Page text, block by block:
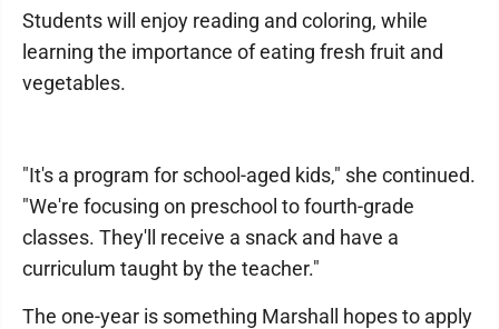
Students will enjoy reading and coloring, while
learning the importance of eating fresh fruit and
vegetables.
"It's a program for school-aged kids," she continued.
"We're focusing on preschool to fourth-grade
classes. They'll receive a snack and have a
curriculum taught by the teacher."
The one-year is something Marshall hopes to apply